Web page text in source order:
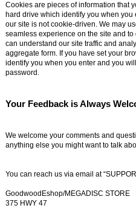
Cookies are pieces of information that
hard drive which identify you when you
our site is not cookie-driven. We may
seamless experience on the site and
can understand our site traffic and
aggregate form. If you have set your
identify you when you enter and you
password.
Your Feedback is Always
We welcome your comments and
anything else you might want to talk
You can reach us via email at
GoodwoodEshop/MEGADISC STORE
375 HWY 47